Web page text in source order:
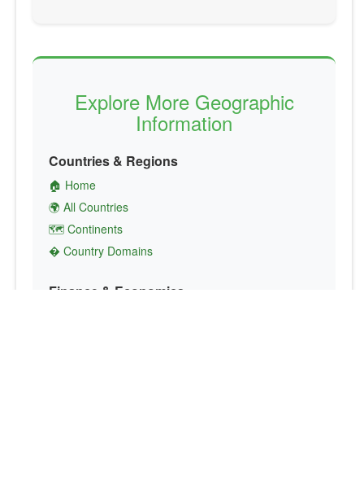
Explore More Geographic
Information
Countries & Regions
🏠 Home
🌍 All Countries
🗺️ Continents
� Country Domains
Finance & Economics